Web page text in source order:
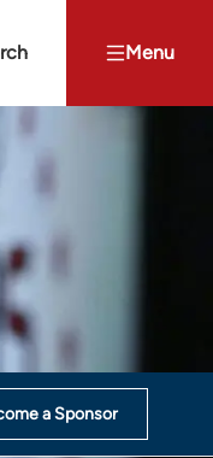
Menu
a Sponsor